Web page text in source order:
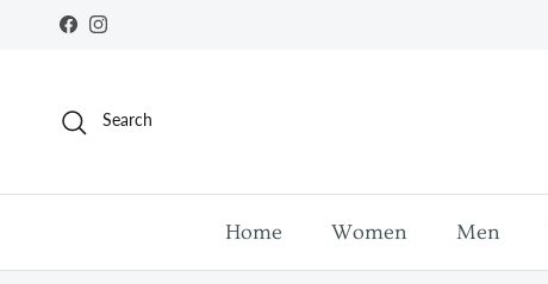
Skip to content
FacebookInstagram
Search
Home Women Men